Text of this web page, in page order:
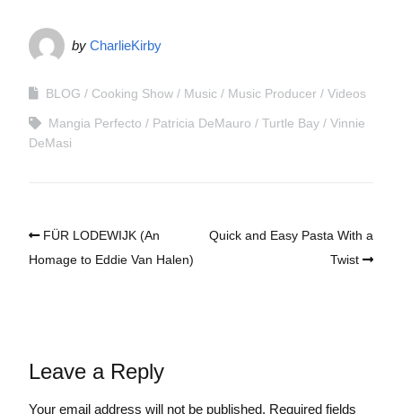
by CharlieKirby
BLOG Cooking Show Music Music Producer Videos
Mangia Perfecto Patricia DeMauro Turtle Bay
Vinnie
DeMasi
FÜR LODEWIJK (An
Homage to Eddie Van Halen)
Quick and Easy Pasta With a
Twist
Leave a Reply
Your email address will not be published. Required fields